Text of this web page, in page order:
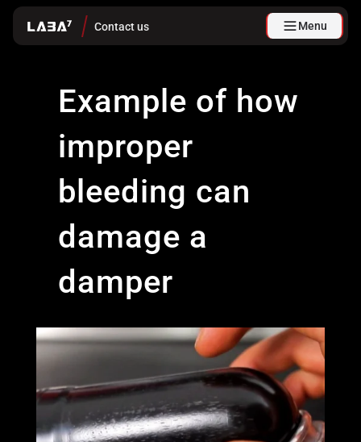
Contact us Menu
Example of how
improper
bleeding can
damage a
damper